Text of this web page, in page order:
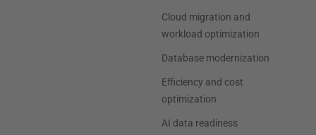
Cloud migration and
workload optimization
Database modernization
Efficiency and cost
optimization
AI data readiness